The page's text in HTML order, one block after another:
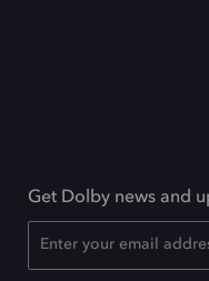
Get Dolby news and